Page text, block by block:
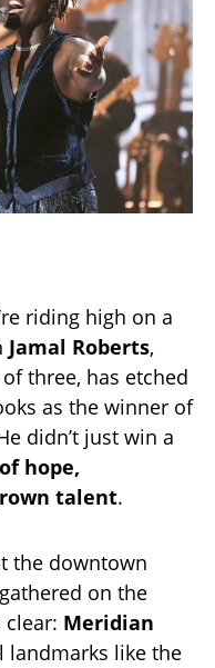
riding high on a
Jamal Roberts,
three, has etched
as the winner of
didn’t just win a
hope,
talent.
the downtown
on the
clear: Meridian
landmarks like the